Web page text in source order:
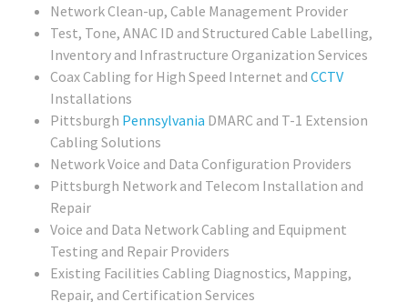
Network Clean-up, Cable Management Provider
Test, Tone, ANAC ID and Structured Cable Labelling,
Inventory and Infrastructure Organization Services
Coax Cabling for High Speed Internet and CCTV
Installations
Pittsburgh Pennsylvania DMARC and T-1 Extension
Cabling Solutions
Network Voice and Data Configuration Providers
Pittsburgh Network and Telecom Installation and
Repair
Voice and Data Network Cabling and Equipment
Testing and Repair Providers
Existing Facilities Cabling Diagnostics, Mapping,
Repair, and Certification Services